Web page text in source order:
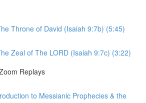
Throne of David (Isaiah 9:7b) (5:45)
Zeal of The LORD (Isaiah 9:7c) (3:22)
Replays
to Messianic Prophecies & the